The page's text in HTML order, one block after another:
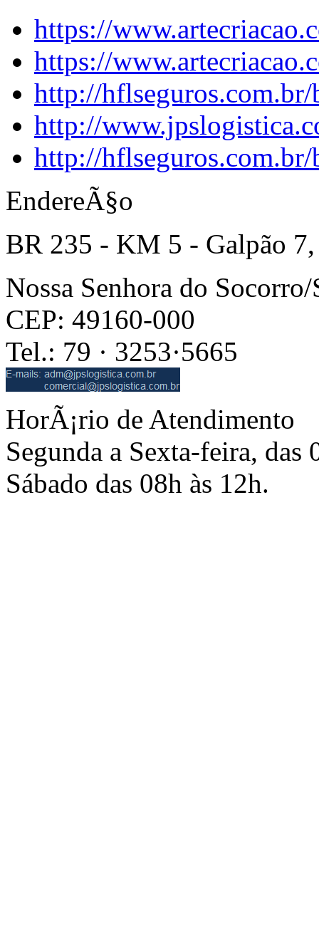
https://
https://
http://
http://
http://
EndereÃ§o
BR 235 - KM 5 - Galpão 7,
Nossa Senhora do Socorro/
CEP: 49160-000
Tel.: 79 · 3253·5665
HorÃ¡rio de Atendimento
Segunda a Sexta-feira, das
Sábado das 08h às 12h.